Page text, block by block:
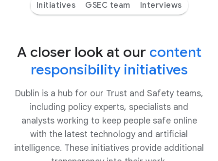
Initiatives GSEC team Interviews
A closer look at our content
responsibility initiatives
Dublin is a hub for our Trust and Safety teams,
including policy experts, specialists and
analysts working to keep people safe online
with the latest technology and artificial
intelligence. These initiatives provide additional